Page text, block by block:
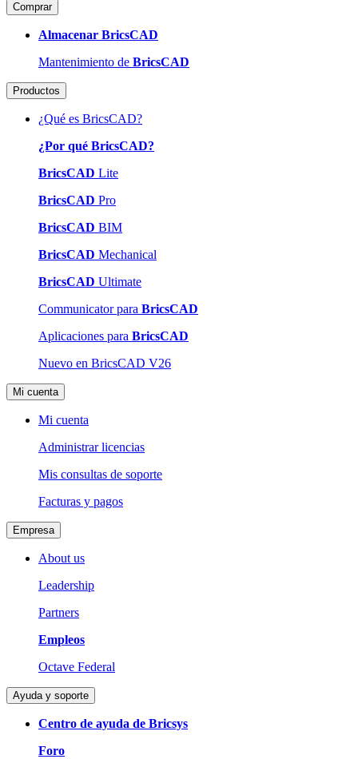
Comprar
Almacenar BricsCAD
Mantenimiento de BricsCAD
Productos
¿Qué es BricsCAD?
¿Por qué BricsCAD?
BricsCAD Lite
BricsCAD Pro
BricsCAD BIM
BricsCAD Mechanical
BricsCAD Ultimate
Communicator para BricsCAD
Aplicaciones para BricsCAD
Nuevo en BricsCAD V26
Mi cuenta
Mi cuenta
Administrar licencias
Mis consultas de soporte
Facturas y pagos
Empresa
About us
Leadership
Partners
Empleos
Octave Federal
Ayuda y soporte
Centro de ayuda de Bricsys
Foro